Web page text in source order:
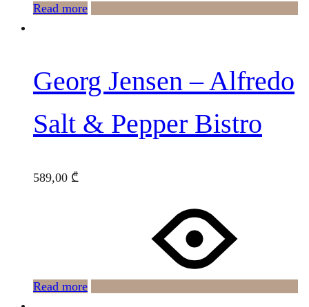
Read more
Georg Jensen – Alfredo
Salt & Pepper Bistro
589,00 ₾
Read more